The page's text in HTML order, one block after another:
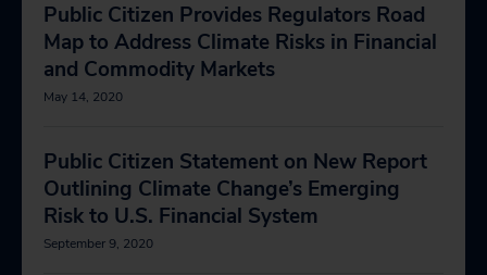
Public Citizen Provides Regulators Road
Map to Address Climate Risks in Financial
and Commodity Markets
May 14, 2020
Public Citizen Statement on New Report
Outlining Climate Change’s Emerging
Risk to U.S. Financial System
September 9, 2020